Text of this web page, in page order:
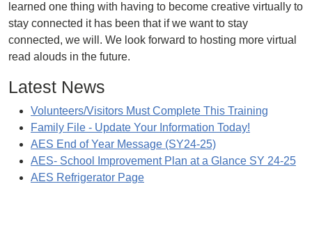
learned one thing with having to become creative virtually to
stay connected it has been that if we want to stay
connected, we will. We look forward to hosting more virtual
read alouds in the future.
Latest News
Volunteers/Visitors Must Complete This Training
Family File - Update Your Information Today!
AES End of Year Message (SY24-25)
AES- School Improvement Plan at a Glance SY 24-25
AES Refrigerator Page